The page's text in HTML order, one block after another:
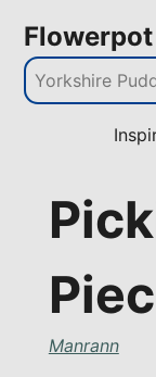
Flowerpot
Manrann